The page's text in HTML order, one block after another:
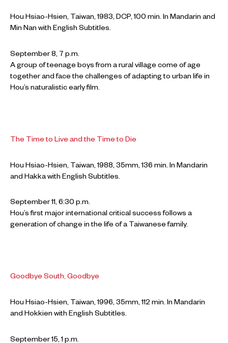
Hou Hsiao-Hsien, Taiwan, 1983, DCP, 100 min. In Mandarin and
Min Nan with English Subtitles.
September 8, 7 p.m.
A group of teenage boys from a rural village come of age
together and face the challenges of adapting to urban life in
Hou’s naturalistic early film.
The Time to Live and the Time to Die
Hou Hsiao-Hsien, Taiwan, 1988, 35mm, 136 min. In Mandarin
and Hakka with English Subtitles.
September 11, 6:30 p.m.
Hou’s first major international critical success follows a
generation of change in the life of a Taiwanese family.
Goodbye South, Goodbye
Hou Hsiao-Hsien, Taiwan, 1996, 35mm, 112 min. In Mandarin
and Hokkien with English Subtitles.
September 15, 1 p.m.